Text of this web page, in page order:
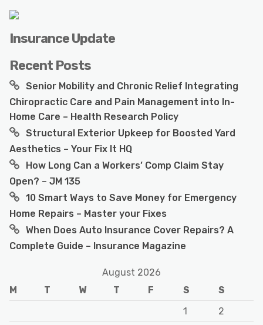
Insurance Update
Recent Posts
Senior Mobility and Chronic Relief Integrating
Chiropractic Care and Pain Management into In-
Home Care – Health Research Policy
Structural Exterior Upkeep for Boosted Yard
Aesthetics – Your Fix It HQ
How Long Can a Workers’ Comp Claim Stay
Open? – JM 135
10 Smart Ways to Save Money for Emergency
Home Repairs – Master your Fixes
When Does Auto Insurance Cover Repairs? A
Complete Guide – Insurance Magazine
August 2026
M
T W T F S
S
1
2